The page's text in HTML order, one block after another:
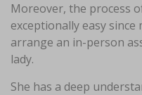
Moreover, the process
exceptionally easy
arrange an in-person
lady.
She has a deep